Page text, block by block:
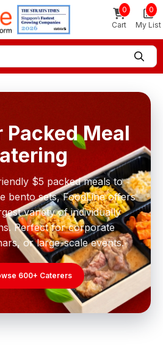
Cart
0
My List
0
Packed Meal
$5 packed meals to
bento sets, FoodLine offers
variety of individually
Perfect for corporate
or large-scale events.
600+ Caterers